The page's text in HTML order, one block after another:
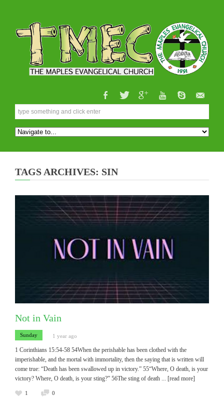
TAGS ARCHIVES: SIN
Not in Vain
Sunday 1 year ago
1 Corinthians 15:54-58 54When the perishable has been clothed with the
imperishable, and the mortal with immortality, then the saying that is written will
come true: “Death has been swallowed up in victory.” 55“Where, O death, is your
victory? Where, O death, is your sting?” 56The sting of death ... [read more]
1 0